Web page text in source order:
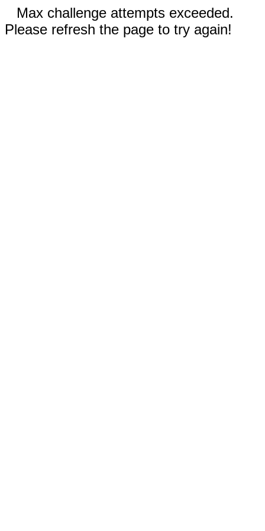
Max challenge attempts exceeded.
Please refresh the page to try again!